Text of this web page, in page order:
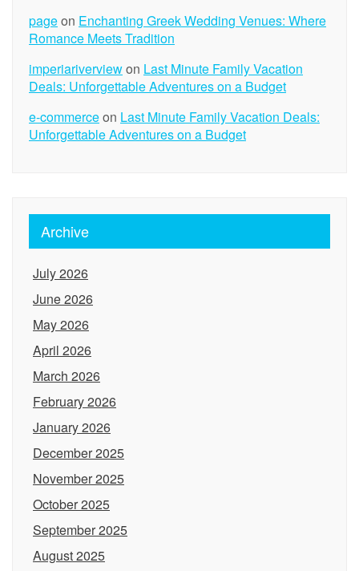
pageon Enchanting Greek Wedding Venues: Where
Romance Meets Tradition
imperiariverviewon Last Minute Family Vacation
Deals: Unforgettable Adventures on a Budget
e-commerceon Last Minute Family Vacation Deals:
Unforgettable Adventures on a Budget
Archive
July 2026
June 2026
May 2026
April 2026
March 2026
February 2026
January 2026
December 2025
November 2025
October 2025
September 2025
August 2025